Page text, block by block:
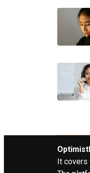
It covers